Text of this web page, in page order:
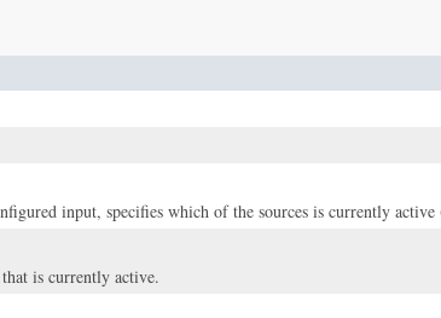
input, specifies which of the sources is currently
is currently active.